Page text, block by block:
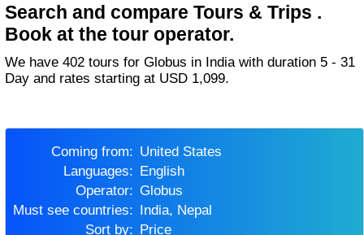
Search and compare Tours & Trips .
Book at the tour operator.
We have 402 tours for Globus in India with duration 5 - 31
Day and rates starting at USD 1,099.
Coming from:
United States
Languages:
English
Operator:
Globus
Must see countries:
India, Nepal
Sort by:
Price